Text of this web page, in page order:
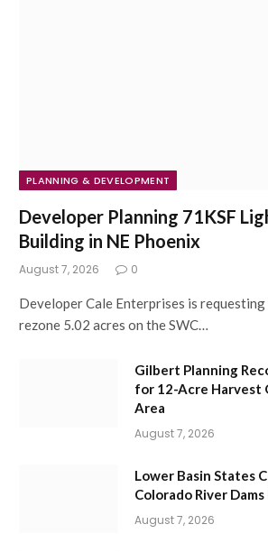
PLANNING & DEVELOPMENT
Developer Planning 71KSF
Building in NE Phoenix
August 7, 2026 0
Developer Cale Enterprises is
rezone 5.02 acres on the SWC…
Gilbert Planning
for 12-Acre Harvest
Area
August 7, 2026
Lower Basin States
Colorado River Dams
August 7, 2026